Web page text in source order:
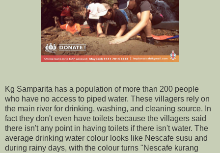
Kg Samparita has a population of more than 200 people
who have no access to piped water. These villagers rely on
the main river for drinking, washing, and cleaning source. In
fact they don't even have toilets because the villagers said
there isn't any point in having toilets if there isn't water. The
average drinking water colour looks like Nescafe susu and
during rainy days, with the colour turns "Nescafe kurang